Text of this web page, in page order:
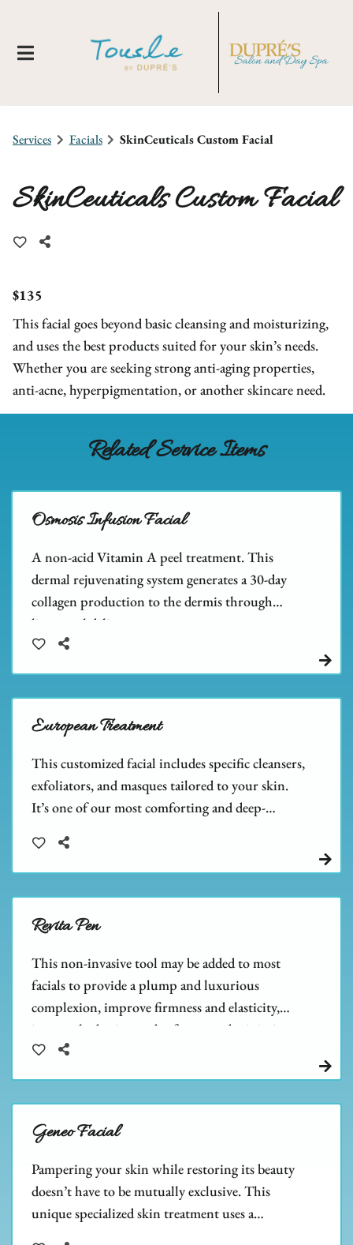
Meet Our Team
We Are Hiring
Blog
Membership
Salon Policies
Tousle By Dupre's
Hair Extensions
Wigs
Hair Restoration
Men's Toupees
Hair Extensions Gallery
Shop Dupré’s Products
Dupré’s Gift Cards
Tousle Gift Cards
Brands We Carry & Use
Book Dupré’s Salon and Day Spa
Services Facials SkinCeuticals Custom Facial
SkinCeuticals Custom Facial
$135
This facial goes beyond basic cleansing and moisturizing,
and uses the best products suited for your skin’s needs.
Whether you are seeking strong anti-aging properties,
anti-acne, hyperpigmentation, or another skincare need.
Related Service Items
Osmosis Infusion Facial
A non-acid Vitamin A peel treatment. This
dermal rejuvenating system generates a 30-day
collagen production to the dermis through
liposomal delivery.
European Treatment
This customized facial includes specific cleansers,
exfoliators, and masques tailored to your skin.
It’s one of our most comforting and deep-
and refreshed.
Revita Pen
This non-invasive tool may be added to most
facials to provide a plump and luxurious
complexion, improve firmness and elasticity,
increase hydration and softness, and minimize
the size of pores.
Geneo Facial
Pampering your skin while restoring its beauty
doesn’t have to be mutually exclusive. This
unique specialized skin treatment uses a